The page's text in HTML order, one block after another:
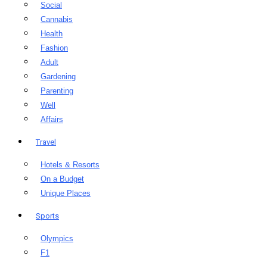
Social
Cannabis
Health
Fashion
Adult
Gardening
Parenting
Well
Affairs
Travel
Hotels & Resorts
On a Budget
Unique Places
Sports
Olympics
F1